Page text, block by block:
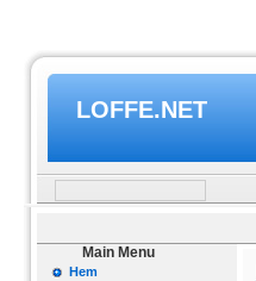
LOFFE.NET
Main Menu
Hem